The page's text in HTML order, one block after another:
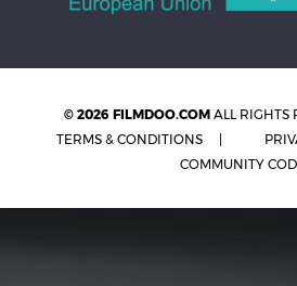
© 2026 FILMDOO.COM ALL RIGHTS
TERMS & CONDITIONS
COMMUNITY